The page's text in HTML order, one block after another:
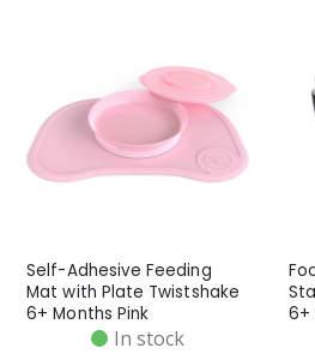
Self-Adhesive Feeding
Mat with Plate Twistshake
6+ Months Pink
In stock
6+